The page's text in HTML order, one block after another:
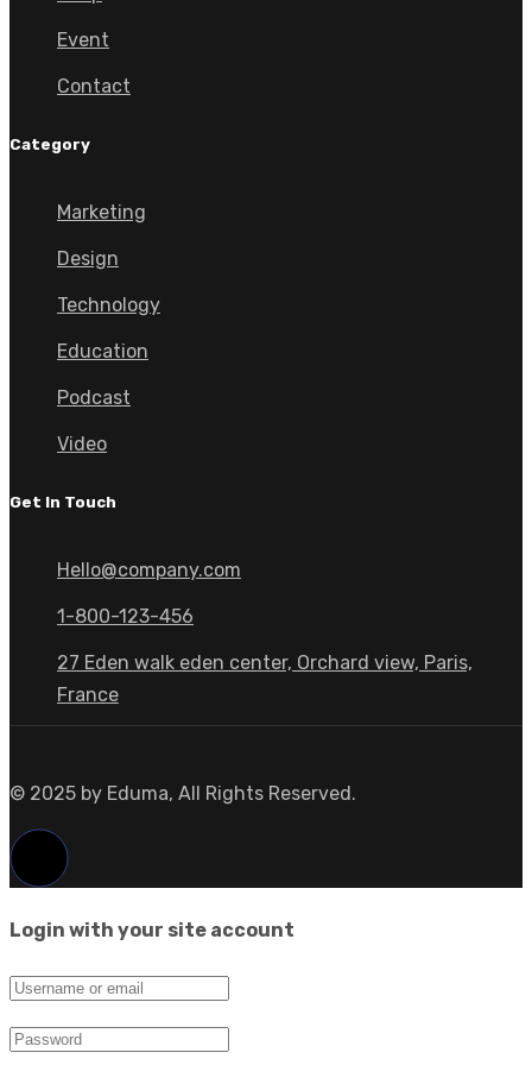
Event
Contact
Category
Marketing
Design
Technology
Education
Podcast
Video
Get In Touch
Hello@company.com
1-800-123-456
27 Eden walk eden center, Orchard view, Paris,
France
© 2025 by Eduma, All Rights Reserved.
Login with your site account